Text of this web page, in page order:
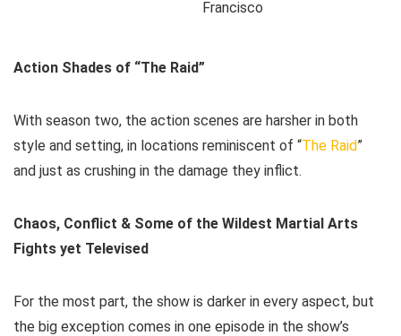
Action Shades of “The Raid”
With season two, the action scenes are harsher in both
style and setting, in locations reminiscent of “The Raid”
and just as crushing in the damage they inflict.
Chaos, Conflict & Some of the Wildest Martial Arts
Fights yet Televised
For the most part, the show is darker in every aspect, but
the big exception comes in one episode in the show’s